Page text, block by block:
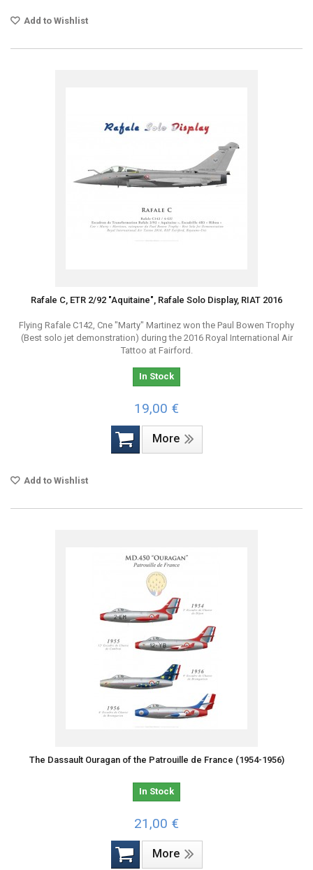
Add to Wishlist
Rafale C, ETR 2/92 "Aquitaine", Rafale Solo Display, RIAT 2016
Flying Rafale C142, Cne "Marty" Martinez won the Paul Bowen Trophy
(Best solo jet demonstration) during the 2016 Royal International Air
Tattoo at Fairford.
In Stock
19,00 €
More
Add to Wishlist
The Dassault Ouragan of the Patrouille de France (1954-1956)
In Stock
21,00 €
More